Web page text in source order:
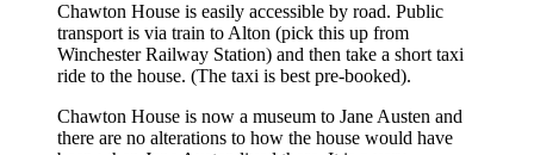
Chawton House is easily accessible by road. Public
transport is via train to Alton (pick this up from
Winchester Railway Station) and then take a short taxi
ride to the house. (The taxi is best pre-booked).
Chawton House is now a museum to Jane Austen and
there are no alterations to how the house would have